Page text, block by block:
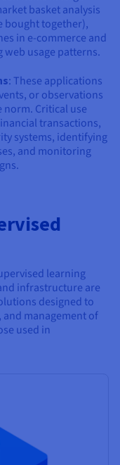
basket analysis
bought together),
in e-commerce and
web usage patterns.
: These applications
or observations
Critical use
transactions,
systems, identifying
and monitoring
learning
infrastructure are
designed to
management of
used in